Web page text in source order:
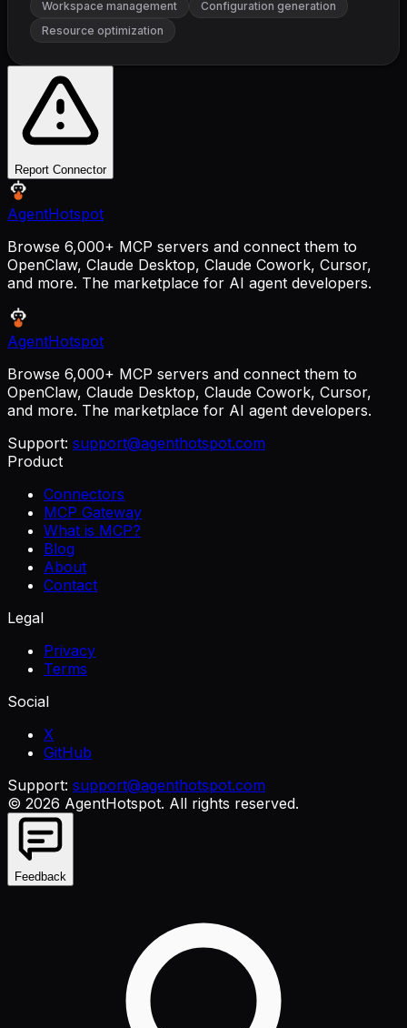
Workspace management
Configuration generation
Resource optimization
Report Connector
AgentHotspot
Browse 6,000+ MCP servers and connect them to
OpenClaw, Claude Desktop, Claude Cowork, Cursor,
and more. The marketplace for AI agent developers.
AgentHotspot
Browse 6,000+ MCP servers and connect them to
OpenClaw, Claude Desktop, Claude Cowork, Cursor,
and more. The marketplace for AI agent developers.
Support: support@agenthotspot.com
Product
Connectors
MCP Gateway
What is MCP?
Blog
About
Contact
Legal
Privacy
Terms
Social
X
GitHub
Support: support@agenthotspot.com
© 2026 AgentHotspot. All rights reserved.
Feedback